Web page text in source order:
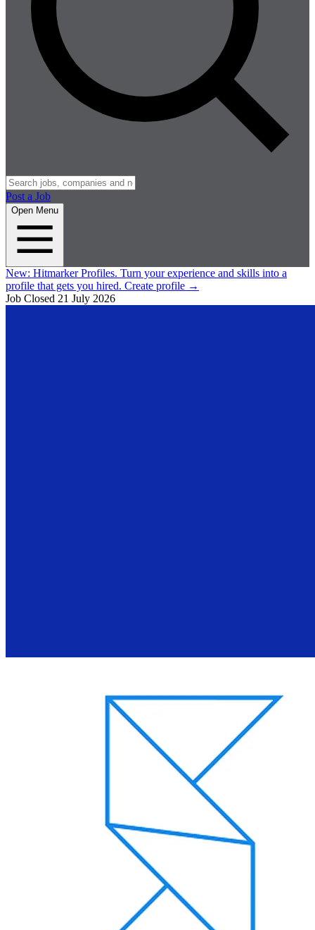
Post a Job
Open Menu
New: Hitmarker Profiles. Turn your experience and skills into a
profile that gets you hired. Create profile →
Job Closed 21 July 2026